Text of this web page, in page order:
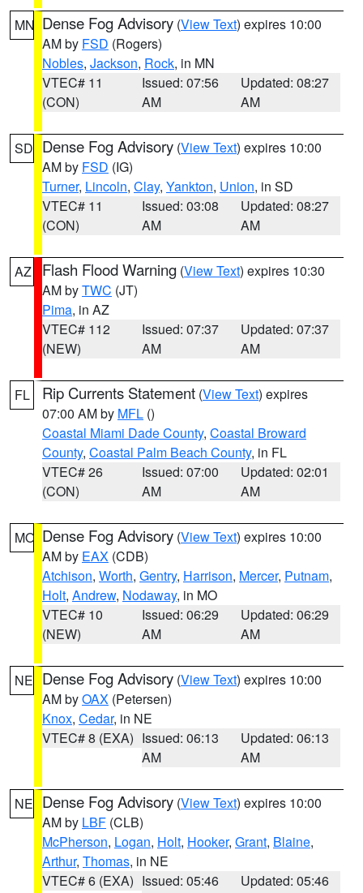
MN Dense Fog Advisory (View Text) expires 10:00
AM by FSD (Rogers)
Nobles, Jackson, Rock, in MN
VTEC# 11
(CON)
Issued: 07:56
AM
Updated: 08:27
AM
SD Dense Fog Advisory (View Text) expires 10:00
AM by FSD (IG)
Turner, Lincoln, Clay, Yankton, Union, in SD
VTEC# 11
(CON)
Issued: 03:08
AM
Updated: 08:27
AM
AZ Flash Flood Warning (View Text) expires 10:30
AM byTWC (JT)
Pima, in AZ
VTEC# 112
(NEW)
Issued: 07:37
AM
Updated: 07:37
AM
FL Rip Currents Statement (View Text) expires
07:00 AM by MFL ()
Coastal Miami Dade County, Coastal Broward
County, Coastal Palm Beach County, in FL
VTEC# 26
(CON)
Issued: 07:00
AM
Updated: 02:01
AM
MO Dense Fog Advisory (View Text) expires 10:00
AM by EAX (CDB)
Atchison, Worth, Gentry, Harrison, Mercer, Putnam,
Holt, Andrew, Nodaway, in MO
VTEC# 10
(NEW)
Issued: 06:29
AM
Updated: 06:29
AM
NE Dense Fog Advisory (View Text) expires 10:00
AM byOAX (Petersen)
Knox, Cedar, in NE
VTEC# 8 (EXA) Issued: 06:13
AM
Updated: 06:13
AM
NE Dense Fog Advisory (View Text) expires 10:00
AM by LBF (CLB)
McPherson, Logan, Holt, Hooker, Grant, Blaine,
Arthur, Thomas, in NE
VTEC# 6 (EXA) Issued: 05:46
Updated: 05:46